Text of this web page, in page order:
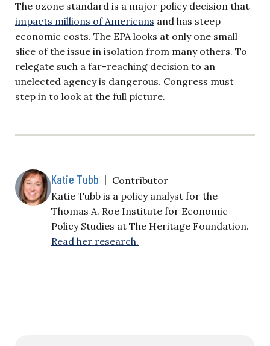
The ozone standard is a major policy decision that
impacts millions of Americans and has steep
economic costs. The EPA looks at only one small
slice of the issue in isolation from many others. To
relegate such a far-reaching decision to an
unelected agency is dangerous. Congress must
step in to look at the full picture.
Katie Tubb | Contributor
Katie Tubb is a policy analyst for the
Thomas A. Roe Institute for Economic
Policy Studies at The Heritage Foundation.
Read her research.